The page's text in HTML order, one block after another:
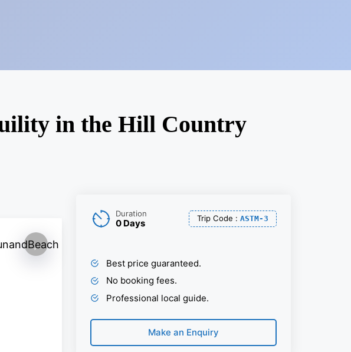
in the Hill Country
Duration
0 Days Trip Code : ASTM-3
Best price guaranteed.
No booking fees.
Professional local guide.
Make an Enquiry